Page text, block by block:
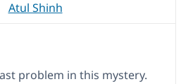
Atul Shinh
problem in this mystery.